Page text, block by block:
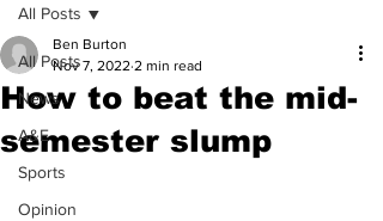
All Posts
News
A&E
Sports
Opinion
All Posts
How to beat the mid-
semester slump
Ben Burton
Nov 7, 2022 2 min read